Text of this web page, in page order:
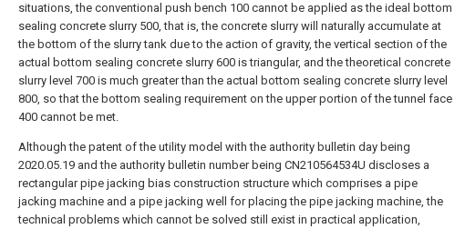
situations, the conventional push bench 100 cannot be applied as the ideal bottom
sealing concrete slurry 500, that is, the concrete slurry will naturally accumulate at
the bottom of the slurry tank due to the action of gravity, the vertical section of the
actual bottom sealing concrete slurry 600 is triangular, and the theoretical concrete
slurry level 700 is much greater than the actual bottom sealing concrete slurry level
800, so that the bottom sealing requirement on the upper portion of the tunnel face
400 cannot be met.
Although the patent of the utility model with the authority bulletin day being
2020.05.19 and the authority bulletin number being CN210564534U discloses a
rectangular pipe jacking bias construction structure which comprises a pipe
jacking machine and a pipe jacking well for placing the pipe jacking machine, the
technical problems which cannot be solved still exist in practical application,